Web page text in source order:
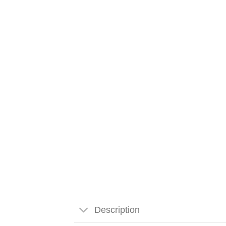
Description